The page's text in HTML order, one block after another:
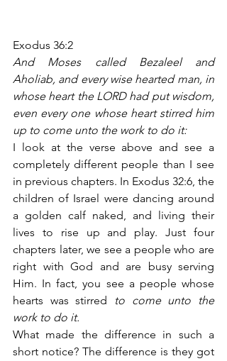
Exodus 36:2
And Moses called Bezaleel and
Aholiab, and every wise hearted man, in
whose heart the LORD had put wisdom,
even every one whose heart stirred him
up to come unto the work to do it:
I look at the verse above and see a
completely different people than I see
in previous chapters. In Exodus 32:6, the
children of Israel were dancing around
a golden calf naked, and living their
lives to rise up and play. Just four
chapters later, we see a people who are
right with God and are busy serving
Him. In fact, you see a people whose
hearts was stirred
to come unto the
work to do it.
What made the difference in such a
short notice? The difference is they got